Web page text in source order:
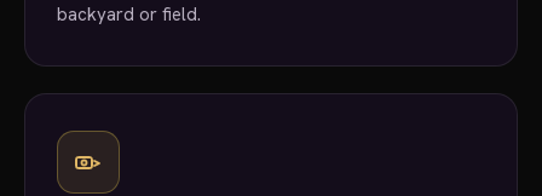
backyard or field.